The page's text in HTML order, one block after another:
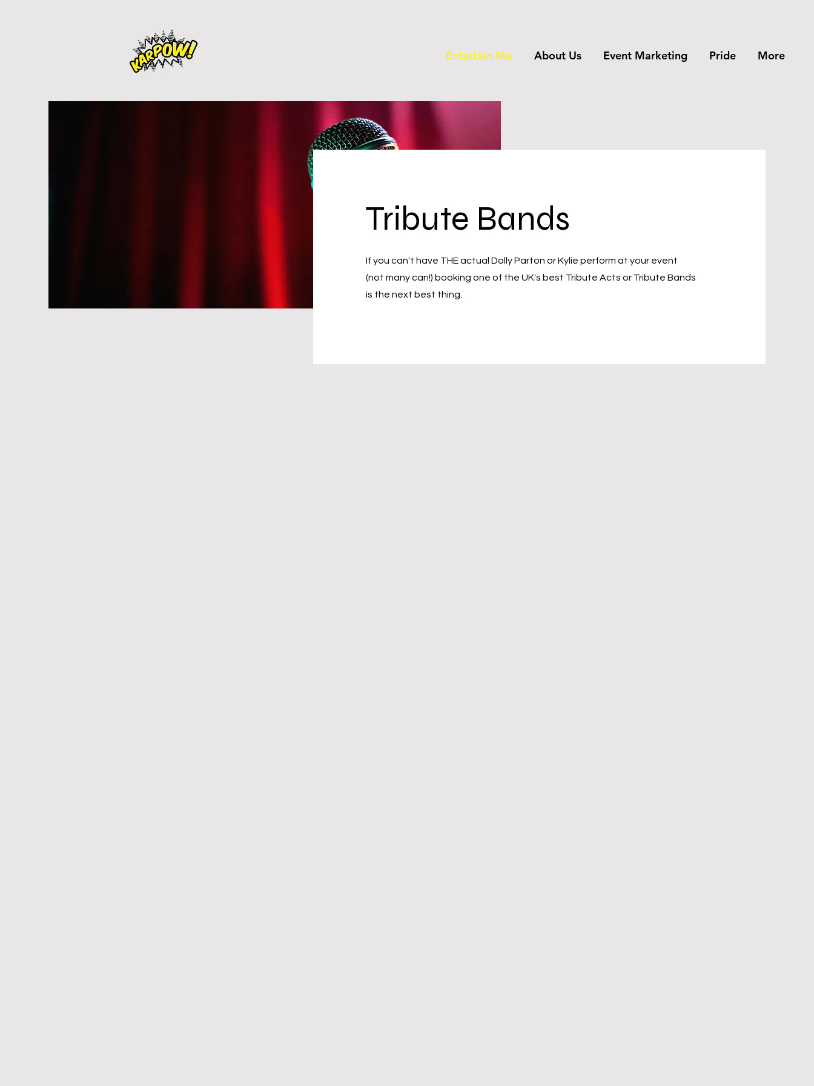
Entertain Me About Us Event Marketing Pride More
Tribute Bands
If you can't have THE actual Dolly Parton or Kylie perform at your event
(not many can!) booking one of the UK's best Tribute Acts or Tribute Bands
is the next best thing.